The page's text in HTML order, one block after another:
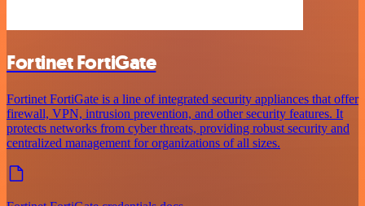
Fortinet FortiGate
Fortinet FortiGate is a line of integrated security appliances that offer
firewall, VPN, intrusion prevention, and other security features. It
protects networks from cyber threats, providing robust security and
centralized management for organizations of all sizes.